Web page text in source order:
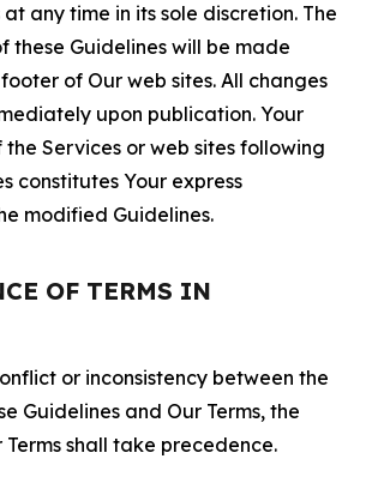
any time in its sole discretion. The
these Guidelines will be made
of Our web sites. All changes
upon publication. Your
Services or web sites following
constitutes Your express
modified Guidelines.
OF TERMS IN
or inconsistency between the
Guidelines and Our Terms, the
Terms shall take precedence.